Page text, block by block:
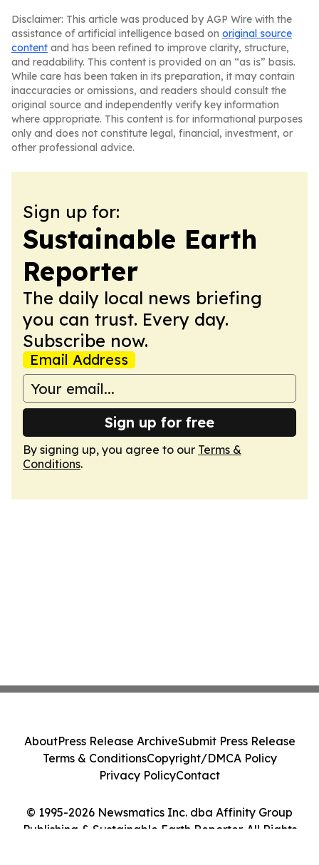
Disclaimer: This article was produced by AGP Wire with the
assistance of artificial intelligence based on original source
content and has been refined to improve clarity, structure,
and readability. This content is provided on an “as is” basis.
While care has been taken in its preparation, it may contain
inaccuracies or omissions, and readers should consult the
original source and independently verify key information
where appropriate. This content is for informational purposes
only and does not constitute legal, financial, investment, or
other professional advice.
Sign up for:
Sustainable Earth
Reporter
The daily local news briefing
you can trust. Every day.
Subscribe now.
Email Address
Sign up for free
By signing up, you agree to our Terms &
Conditions.
© 1995-2026 Newsmatics Inc. dba Affinity Group
Publishing & Sustainable Earth Reporter. All Rights
AboutPress Release ArchiveSubmit Press Release
Terms & ConditionsCopyright/DMCA Policy
Privacy PolicyContact